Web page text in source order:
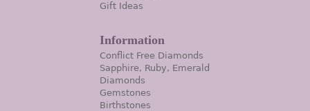
Gift Ideas
Information
Conflict Free Diamonds
Sapphire, Ruby, Emerald
Diamonds
Gemstones
Birthstones